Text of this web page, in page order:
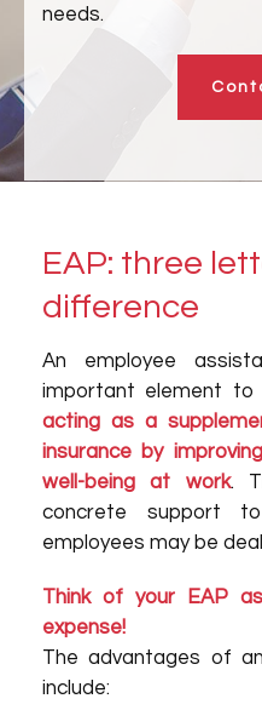
needs.
EAP: three
difference
An employee
important element to
acting as a
insurance by
well-being at work.
concrete support
employees may be
Think of your EAP
expense!
The advantages of
include: